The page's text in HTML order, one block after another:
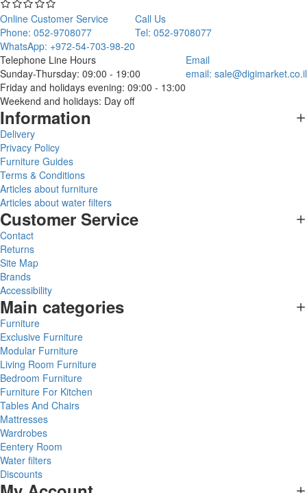
Online Customer Service
Phone: 052-9708077
WhatsApp: +972-54-703-98-20
Call Us
Tel: 052-9708077
Telephone Line Hours
Sunday-Thursday: 09:00 - 19:00
Friday and holidays evening: 09:00 - 13:00
Weekend and holidays: Day off
Email
email: sale@digimarket.co.il
Information
Delivery
Privacy Policy
Furniture Guides
Terms & Conditions
Articles about furniture
Articles about water filters
Customer Service
Contact
Returns
Site Map
Brands
Accessibility
Main categories
Furniture
Exclusive Furniture
Modular Furniture
Living Room Furniture
Bedroom Furniture
Furniture For Kitchen
Tables And Chairs
Mattresses
Wardrobes
Eentery Room
Water filters
Discounts